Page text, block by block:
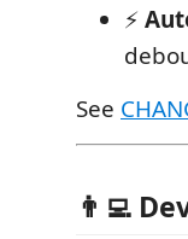
⚡
See
👨‍💻